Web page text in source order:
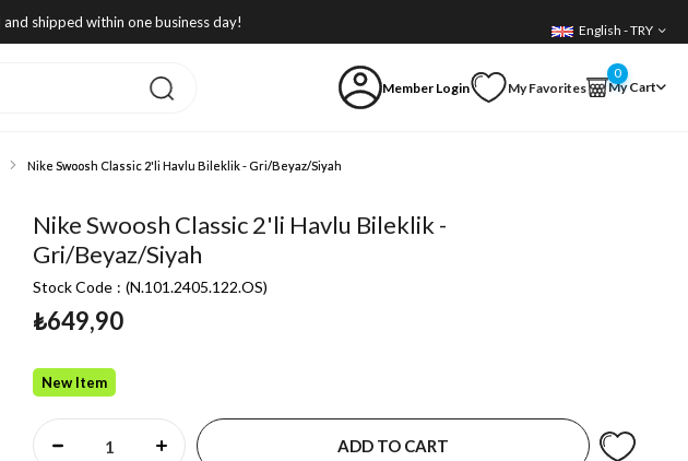
shipped within one business day! English - TRY
Member Login My Favorites My Cart
0
Nike Swoosh Classic 2'li Havlu Bileklik - Gri/Beyaz/Siyah
Nike Swoosh Classic 2'li Havlu Bileklik -
Gri/Beyaz/Siyah
Stock Code (N.101.2405.122.OS)
₺649,90
New Item